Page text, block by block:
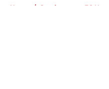
Home / Southampton FC News